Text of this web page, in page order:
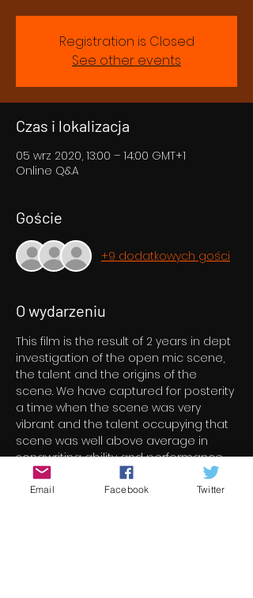
Registration is Closed
See other events
Czas i lokalizacja
05 wrz 2020, 13:00 – 14:00 GMT+1
Online Q&A
Goście
+9 dodatkowych gości
O wydarzeniu
This film is the result of 2 years in dept
investigation of the open mic scene,
the talent and the origins of the
scene. We have captured for posterity
a time when the scene was very
vibrant and the talent occupying that
scene was well above average in
songwriting ability and performance.
We interviewed the best and
brightest and they have distinguished
Email Facebook Twitter